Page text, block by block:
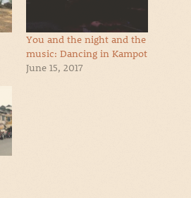
You and the night and the
music: Dancing in Kampot
June 15, 2017